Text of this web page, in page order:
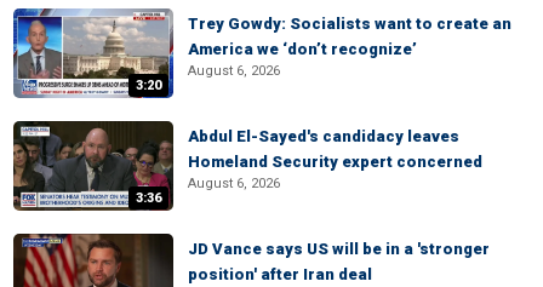
3:20
Trey Gowdy: Socialists want to create an
America we ‘don’t recognize’
August 6, 2026
3:36
Abdul El-Sayed's candidacy leaves
Homeland Security expert concerned
August 6, 2026
JD Vance says US will be in a 'stronger
position' after Iran deal